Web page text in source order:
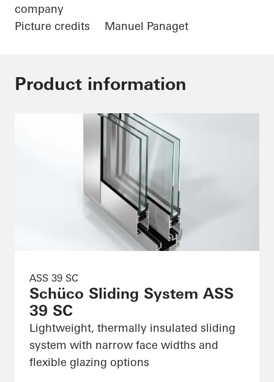
company
Picture credits Manuel Panaget
Product information
ASS 39 SC
Schüco Sliding System ASS
39 SC
Lightweight, thermally insulated sliding
system with narrow face widths and
flexible glazing options